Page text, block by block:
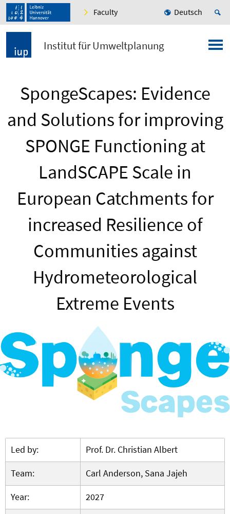
Faculty Deutsch
Institut für Umweltplanung
SpongeScapes: Evidence
and Solutions for improving
SPONGE Functioning at
LandSCAPE Scale in
European Catchments for
increased Resilience of
Communities against
Hydrometeorological
Extreme Events
Led by:
Prof. Dr. Christian Albert
Team:
Carl Anderson, Sana Jajeh
Year:
2027